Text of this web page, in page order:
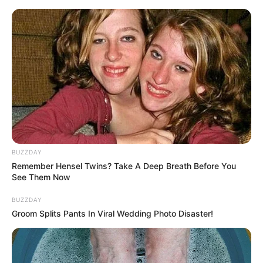
Skip
content
Menu
Egg
Angry Chicken Egg
Madness
March 18, 2024 byarcade_theme
BUZZDAY
Remember Hensel Twins? Take A Deep Breath Before You
See Them Now
BUZZDAY
Groom Splits Pants In Viral Wedding Photo Disaster!